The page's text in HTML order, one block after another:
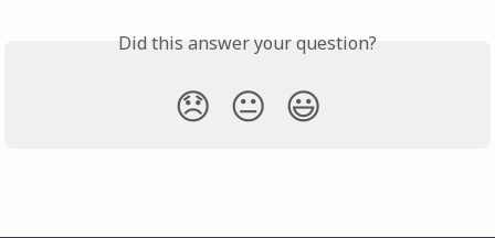
Did this answer your question?
😞 😐 😃